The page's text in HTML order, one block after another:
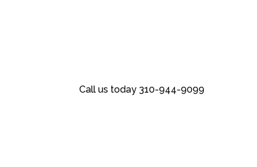
Call us today 310-944-9099